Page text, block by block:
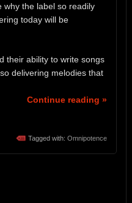
why the label so readily
today will be
their ability to write songs
delivering melodies that
Continue reading »
Tagged with: Omnipotence